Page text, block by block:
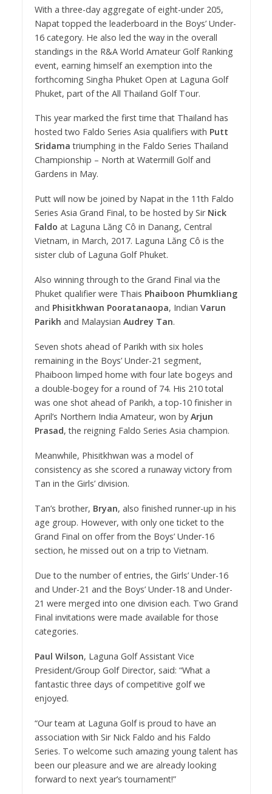
With a three-day aggregate of eight-under 205,
Napat topped the leaderboard in the Boys’ Under-
16 category. He also led the way in the overall
standings in the R&A World Amateur Golf Ranking
event, earning himself an exemption into the
forthcoming Singha Phuket Open at Laguna Golf
Phuket, part of the All Thailand Golf Tour.
This year marked the first time that Thailand has
hosted two Faldo Series Asia qualifiers with Putt
Sridama triumphing in the Faldo Series Thailand
Championship – North at Watermill Golf and
Gardens in May.
Putt will now be joined by Napat in the 11th Faldo
Series Asia Grand Final, to be hosted by Sir Nick
Faldo at Laguna Lăng Cô in Danang, Central
Vietnam, in March, 2017. Laguna Lăng Cô is the
sister club of Laguna Golf Phuket.
Also winning through to the Grand Final via the
Phuket qualifier were Thais Phaiboon Phumkliang
and Phisitkhwan Pooratanaopa, Indian Varun
Parikh and Malaysian Audrey Tan.
Seven shots ahead of Parikh with six holes
remaining in the Boys’ Under-21 segment,
Phaiboon limped home with four late bogeys and
a double-bogey for a round of 74. His 210 total
was one shot ahead of Parikh, a top-10 finisher in
April’s Northern India Amateur, won by Arjun
Prasad, the reigning Faldo Series Asia champion.
Meanwhile, Phisitkhwan was a model of
consistency as she scored a runaway victory from
Tan in the Girls’ division.
Tan’s brother, Bryan, also finished runner-up in his
age group. However, with only one ticket to the
Grand Final on offer from the Boys’ Under-16
section, he missed out on a trip to Vietnam.
Due to the number of entries, the Girls’ Under-16
and Under-21 and the Boys’ Under-18 and Under-
21 were merged into one division each. Two Grand
Final invitations were made available for those
categories.
Paul Wilson, Laguna Golf Assistant Vice
President/Group Golf Director, said: “What a
fantastic three days of competitive golf we
enjoyed.
“Our team at Laguna Golf is proud to have an
association with Sir Nick Faldo and his Faldo
Series. To welcome such amazing young talent has
been our pleasure and we are already looking
forward to next year’s tournament!”